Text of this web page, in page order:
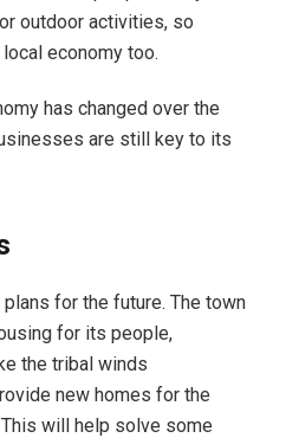
outdoor activities, so
economy too.
has changed over the
are still key to its
for the future. The town
for its people,
the tribal winds
new homes for the
will help solve some